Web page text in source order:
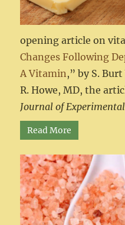
opening article on
Changes Following
A Vitamin ,” by S.
R. Howe, MD, the
Journal of
Read More